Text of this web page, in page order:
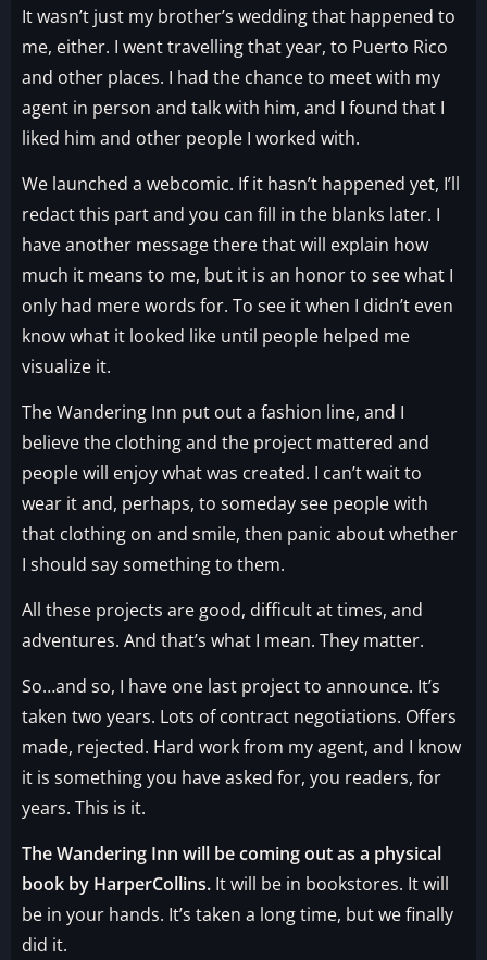
It wasn’t just my brother’s wedding that happened to
me, either. I went travelling that year, to Puerto Rico
and other places. I had the chance to meet with my
agent in person and talk with him, and I found that I
liked him and other people I worked with.
We launched a webcomic. If it hasn’t happened yet, I’ll
redact this part and you can fill in the blanks later. I
have another message there that will explain how
much it means to me, but it is an honor to see what I
only had mere words for. To see it when I didn’t even
know what it looked like until people helped me
visualize it.
The Wandering Inn put out a fashion line, and I
believe the clothing and the project mattered and
people will enjoy what was created. I can’t wait to
wear it and, perhaps, to someday see people with
that clothing on and smile, then panic about whether
I should say something to them.
All these projects are good, difficult at times, and
adventures. And that’s what I mean. They matter.
So…and so, I have one last project to announce. It’s
taken two years. Lots of contract negotiations. Offers
made, rejected. Hard work from my agent, and I know
it is something you have asked for, you readers, for
years. This is it.
The Wandering Inn will be coming out as a physical
book by HarperCollins. It will be in bookstores. It will
be in your hands. It’s taken a long time, but we finally
did it.